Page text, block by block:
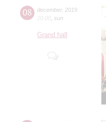
08 december, 2019
20:00 sun
Grand hall